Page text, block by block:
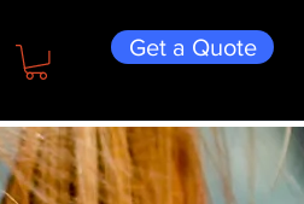
Get a Quote